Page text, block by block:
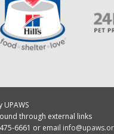
through external links
6661 or email